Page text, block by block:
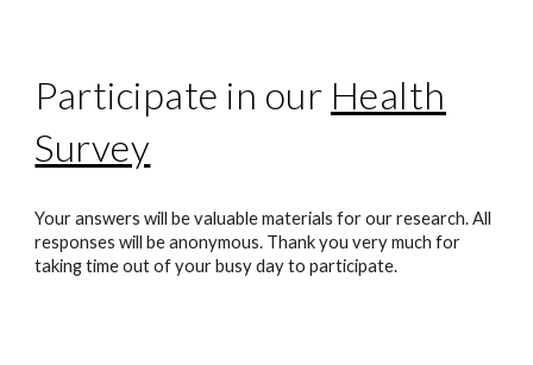
Participate in our Health
Survey
Your answers will be valuable materials for our research. All
responses will be anonymous. Thank you very much for
taking time out of your busy day to participate.